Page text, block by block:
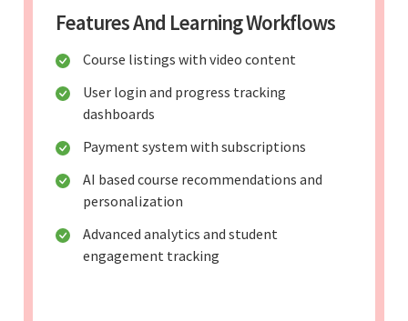
Features And Learning Workflows
Course listings with video content
User login and progress tracking
dashboards
Payment system with subscriptions
AI based course recommendations and
personalization
Advanced analytics and student
engagement tracking